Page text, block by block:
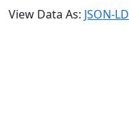
View Data As: JSON-LD